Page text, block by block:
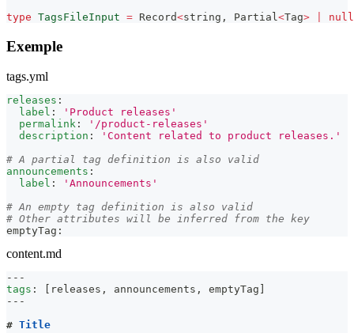
type TagsFileInput = Record<string , Partial <Tag> null
Exemple
tags.yml
releases :
label :
'Product releases'
permalink :
'/product-releases'
description :
'Content related to product releases.'
# A partial tag definition is also valid
announcements :
label :
'Announcements'
# An empty tag definition is also valid
# Other attributes will be inferred from the key
emptyTag :
content.md
---
tags : releases , announcements , emptyTag
---
# Title